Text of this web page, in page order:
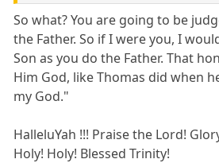
So what? You are going to be
the Father. So if I were you, I
Son as you do the Father. That
Him God, like Thomas did when
my God."
HalleluYah !!! Praise the Lord!
Holy! Holy! Blessed Trinity!